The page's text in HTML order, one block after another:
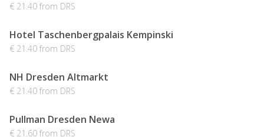
€ 21.40 from DRS
Hotel Taschenbergpalais Kempinski
€ 21.40 from DRS
NH Dresden Altmarkt
€ 21.40 from DRS
Pullman Dresden Newa
€ 21.60 from DRS